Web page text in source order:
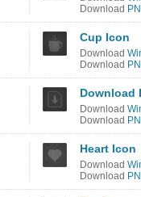
Download
Cup Icon
Download
Download
Download
Download
Download
Heart Icon
Download
Download